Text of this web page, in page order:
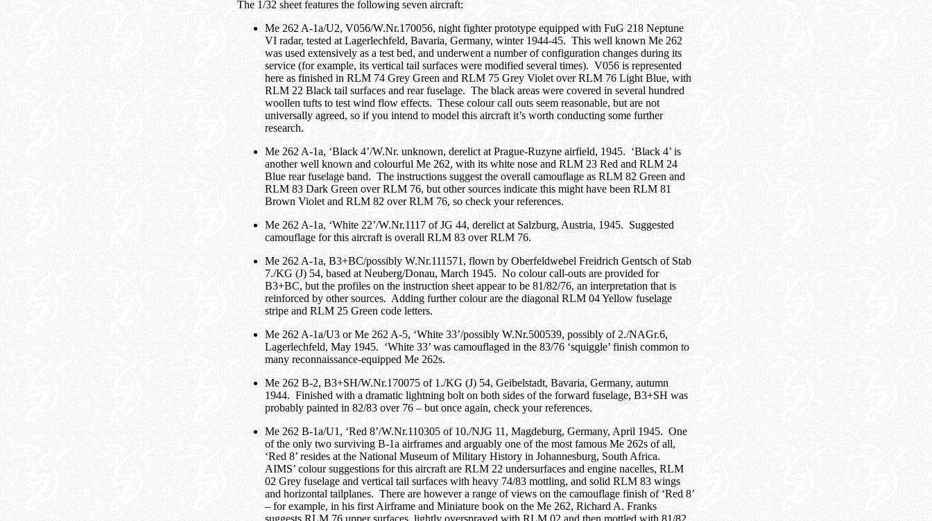
The 1/32 sheet features the following seven aircraft:
Me 262 A-1a/U2, V056/W.Nr.170056, night fighter prototype equipped with FuG 218 Neptune
VI radar, tested at Lagerlechfeld, Bavaria, Germany, winter 1944-45. This well known Me 262
was used extensively as a test bed, and underwent a number of configuration changes during its
service (for example, its vertical tail surfaces were modified several times). V056 is represented
here as finished in RLM 74 Grey Green and RLM 75 Grey Violet over RLM 76 Light Blue, with
RLM 22 Black tail surfaces and rear fuselage. The black areas were covered in several hundred
woollen tufts to test wind flow effects. These colour call outs seem reasonable, but are not
universally agreed, so if you intend to model this aircraft it’s worth conducting some further
research.
Me 262 A-1a, ‘Black 4’/W.Nr. unknown, derelict at Prague-Ruzyne airfield, 1945. ‘Black 4’ is
another well known and colourful Me 262, with its white nose and RLM 23 Red and RLM 24
Blue rear fuselage band. The instructions suggest the overall camouflage as RLM 82 Green and
RLM 83 Dark Green over RLM 76, but other sources indicate this might have been RLM 81
Brown Violet and RLM 82 over RLM 76, so check your references.
Me 262 A-1a, ‘White 22’/W.Nr.1117 of JG 44, derelict at Salzburg, Austria, 1945. Suggested
camouflage for this aircraft is overall RLM 83 over RLM 76.
Me 262 A-1a, B3+BC/possibly W.Nr.111571, flown by Oberfeldwebel Freidrich Gentsch of Stab
7./KG (J) 54, based at Neuberg/Donau, March 1945. No colour call-outs are provided for
B3+BC, but the profiles on the instruction sheet appear to be 81/82/76, an interpretation that is
reinforced by other sources. Adding further colour are the diagonal RLM 04 Yellow fuselage
stripe and RLM 25 Green code letters.
Me 262 A-1a/U3 or Me 262 A-5, ‘White 33’/possibly W.Nr.500539, possibly of 2./NAGr.6,
Lagerlechfeld, May 1945. ‘White 33’ was camouflaged in the 83/76 ‘squiggle’ finish common to
many reconnaissance-equipped Me 262s.
Me 262 B-2, B3+SH/W.Nr.170075 of 1./KG (J) 54, Geibelstadt, Bavaria, Germany, autumn
1944. Finished with a dramatic lightning bolt on both sides of the forward fuselage, B3+SH was
probably painted in 82/83 over 76 – but once again, check your references.
Me 262 B-1a/U1, ‘Red 8’/W.Nr.110305 of 10./NJG 11, Magdeburg, Germany, April 1945. One
of the only two surviving B-1a airframes and arguably one of the most famous Me 262s of all,
‘Red 8’ resides at the National Museum of Military History in Johannesburg, South Africa.
AIMS’ colour suggestions for this aircraft are RLM 22 undersurfaces and engine nacelles, RLM
02 Grey fuselage and vertical tail surfaces with heavy 74/83 mottling, and solid RLM 83 wings
and horizontal tailplanes. There are however a range of views on the camouflage finish of ‘Red 8’
– for example, in his first Airframe and Miniature book on the Me 262, Richard A. Franks
suggests RLM 76 upper surfaces, lightly oversprayed with RLM 02 and then mottled with 81/82,